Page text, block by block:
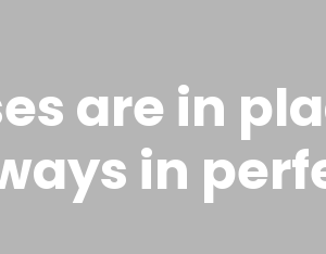
are in
in